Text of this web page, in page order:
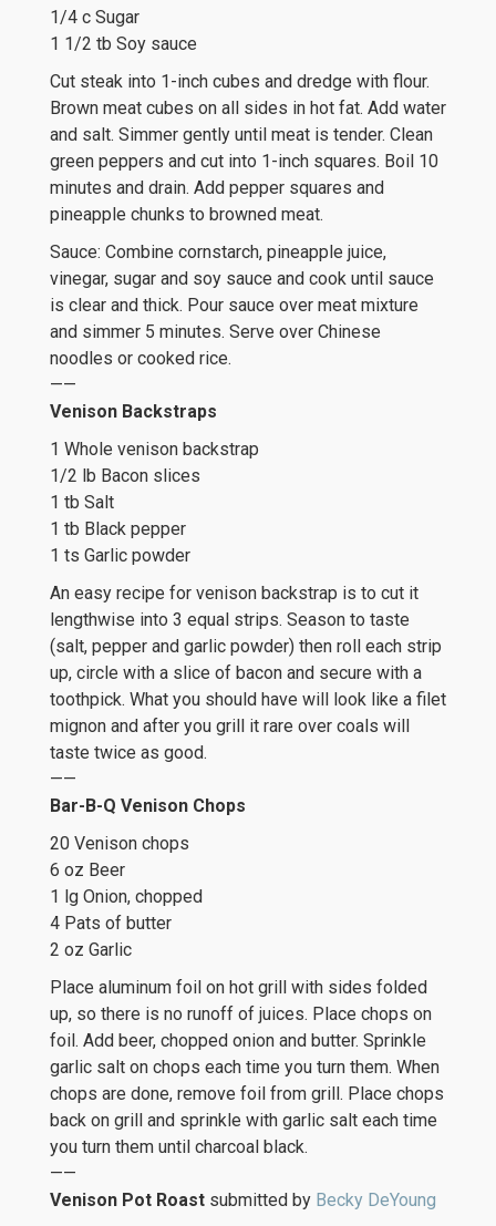
1/4 c Sugar
1 1/2 tb Soy sauce
Cut steak into 1-inch cubes and dredge with flour.
Brown meat cubes on all sides in hot fat. Add water
and salt. Simmer gently until meat is tender. Clean
green peppers and cut into 1-inch squares. Boil 10
minutes and drain. Add pepper squares and
pineapple chunks to browned meat.
Sauce: Combine cornstarch, pineapple juice,
vinegar, sugar and soy sauce and cook until sauce
is clear and thick. Pour sauce over meat mixture
and simmer 5 minutes. Serve over Chinese
noodles or cooked rice.
——
Venison Backstraps
1 Whole venison backstrap
1/2 lb Bacon slices
1 tb Salt
1 tb Black pepper
1 ts Garlic powder
An easy recipe for venison backstrap is to cut it
lengthwise into 3 equal strips. Season to taste
(salt, pepper and garlic powder) then roll each strip
up, circle with a slice of bacon and secure with a
toothpick. What you should have will look like a filet
mignon and after you grill it rare over coals will
taste twice as good.
——
Bar-B-Q Venison Chops
20 Venison chops
6 oz Beer
1 lg Onion, chopped
4 Pats of butter
2 oz Garlic
Place aluminum foil on hot grill with sides folded
up, so there is no runoff of juices. Place chops on
foil. Add beer, chopped onion and butter. Sprinkle
garlic salt on chops each time you turn them. When
chops are done, remove foil from grill. Place chops
back on grill and sprinkle with garlic salt each time
you turn them until charcoal black.
——
Venison Pot Roast submitted by Becky DeYoung